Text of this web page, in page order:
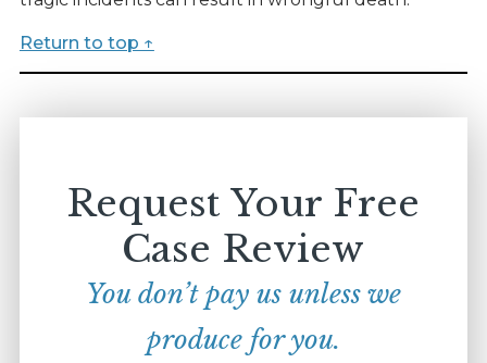
Return to top ↑
Request Your Free
Case Review
You don’t pay us unless we
produce for you.